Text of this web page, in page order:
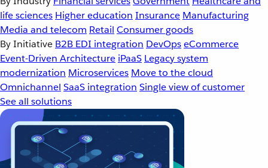
life sciences Higher education Insurance Manufacturing
Media and telecom Retail Consumer goods
By Initiative B2B EDI integration DevOpseCommerce
Event-Driven Architecture iPaaS Legacy system
modernization Microservices Move to the cloud
Omnichannel SaaS integration Single view of customer
See all solutions